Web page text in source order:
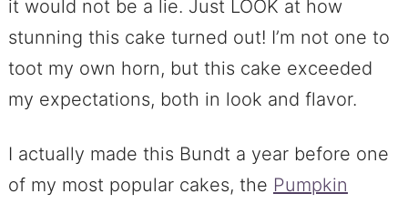
it would not be a lie. Just LOOK at how
stunning this cake turned out! I’m not one to
toot my own horn, but this cake exceeded
my expectations, both in look and flavor.
I actually made this Bundt a year before one
of my most popular cakes, the Pumpkin